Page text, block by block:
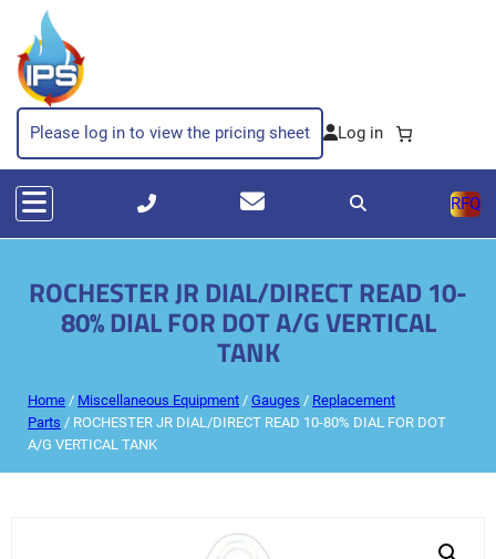
Please log in to view the pricing sheet
RFQ
ROCHESTER JR DIAL/DIRECT READ 10-
80% DIAL FOR DOT A/G VERTICAL
TANK
Home / Miscellaneous Equipment / Gauges / Replacement
Parts / ROCHESTER JR DIAL/DIRECT READ 10-80% DIAL FOR DOT
A/G VERTICAL TANK